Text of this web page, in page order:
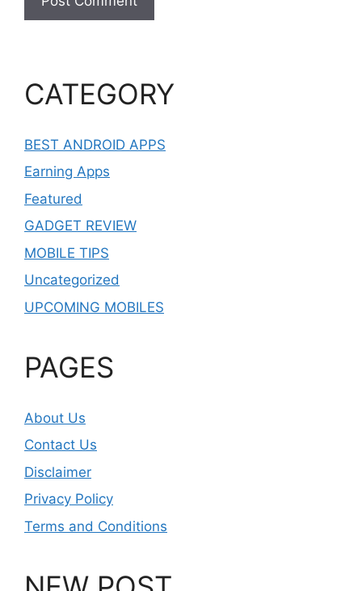
CATEGORY
BEST ANDROID APPS
Earning Apps
Featured
GADGET REVIEW
MOBILE TIPS
Uncategorized
UPCOMING MOBILES
PAGES
About Us
Contact Us
Disclaimer
Privacy Policy
Terms and Conditions